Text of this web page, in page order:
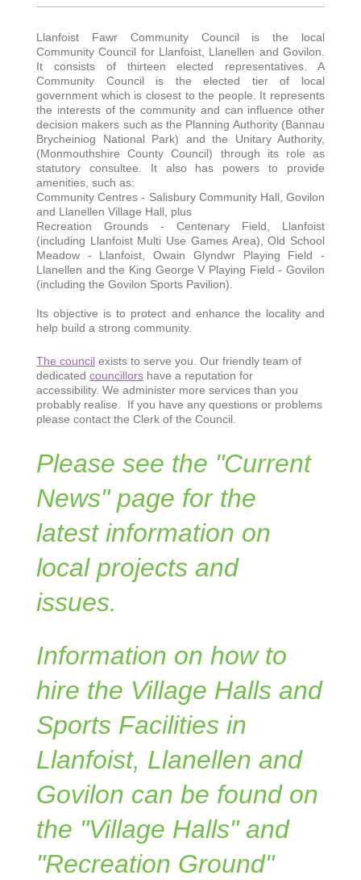
Llanfoist Fawr Community Council is the local
Community Council for Llanfoist, Llanellen and Govilon.
It consists of thirteen elected representatives. A
Community Council is the elected tier of local
government which is closest to the people. It represents
the interests of the community and can influence other
decision makers such as the Planning Authority (Bannau
Brycheiniog National Park) and the Unitary Authority,
(Monmouthshire County Council) through its role as
statutory consultee. It also has powers to provide
amenities, such as:
Community Centres - Salisbury Community Hall, Govilon
and Llanellen Village Hall, plus
Recreation Grounds - Centenary Field, Llanfoist
(including Llanfoist Multi Use Games Area), Old School
Meadow - Llanfoist, Owain Glyndwr Playing Field -
Llanellen and the King George V Playing Field - Govilon
(including the Govilon Sports Pavilion).
Its objective is to protect and enhance the locality and
help build a strong community.
The council exists to serve you. Our friendly team of
dedicated councillors have a reputation for
accessibility. We administer more services than you
probably realise. If you have any questions or problems
please contact the Clerk of the Council.
Please see the "Current
News" page for the
latest information on
local projects and
issues.
Information on how to
hire the Village Halls and
Sports Facilities in
Llanfoist, Llanellen and
Govilon can be found on
the "Village Halls" and
"Recreation Ground"